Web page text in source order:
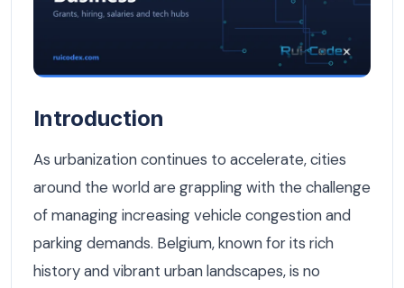
Introduction
As urbanization continues to accelerate, cities
around the world are grappling with the challenge
of managing increasing vehicle congestion and
parking demands. Belgium, known for its rich
history and vibrant urban landscapes, is no